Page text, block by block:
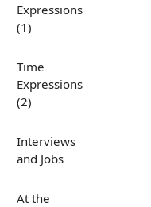
Expressions
(1)
Time
Expressions
(2)
Interviews
and Jobs
At the